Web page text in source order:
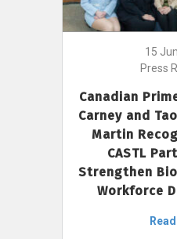
15
Press
Canadian
Carney and
Martin
CASTL
Strengthen
Workforce